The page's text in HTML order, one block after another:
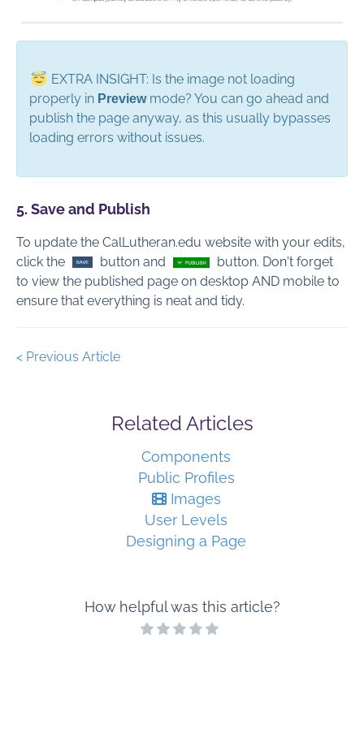
EXTRA INSIGHT: Is the image not loading
properly in Previewmode? You can go ahead and
publish the page anyway, as this usually bypasses
loading errors without issues.
5. Save and Publish
To update the CalLutheran.edu website with your edits,
click the
button and
button. Don't forget
to view the published page on desktop AND mobile to
ensure that everything is neat and tidy.
< Previous Article
Related Articles
Components
Public Profiles
Images
User Levels
Designing a Page
How helpful was this article?